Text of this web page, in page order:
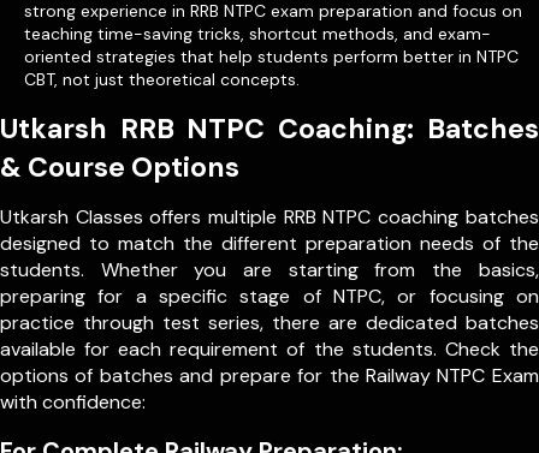
strong experience in RRB NTPC exam preparation and focus on
teaching time-saving tricks, shortcut methods, and exam-
oriented strategies that help students perform better in NTPC
CBT, not just theoretical concepts.
Utkarsh RRB NTPC Coaching: Batches
& Course Options
Utkarsh Classes offers multiple RRB NTPC coaching batches
designed to match the different preparation needs of the
students. Whether you are starting from the basics,
preparing for a specific stage of NTPC, or focusing on
practice through test series, there are dedicated batches
available for each requirement of the students. Check the
options of batches and prepare for the Railway NTPC Exam
with confidence: